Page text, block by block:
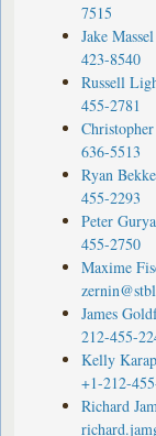
7515
Jake Massel
423-8540
Russell
455-2781
636-5513
Ryan
455-2293
Peter
455-2750
Maxime
James
212-455-
Kelly
+1-212-
Richard